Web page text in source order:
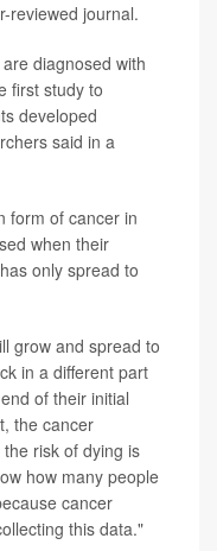
reviewed journal.
diagnosed with
first study to
developed
said in a
form of cancer in
when their
only spread to
grow and spread to
in a different part
of their initial
the cancer
risk of dying is
how many people
cancer
this data."